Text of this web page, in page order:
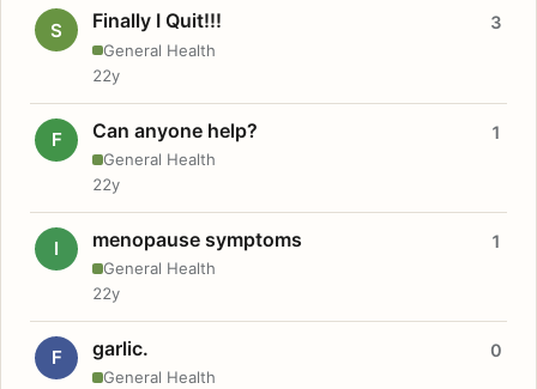
S Finally I Quit!!!
General Health
3
22y
F Can anyone help?
General Health
1
22y
I menopause symptoms
General Health
1
22y
F garlic.
General Health
0